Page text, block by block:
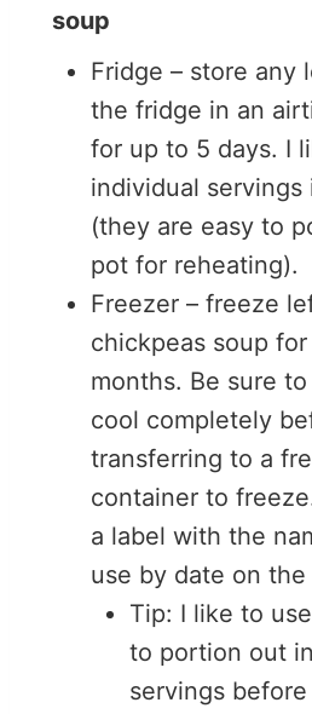
soup
Fridge – store any
the fridge in an
for up to 5 days. I
individual servings
(they are easy to
pot for reheating).
Freezer – freeze
chickpeas soup
months. Be sure
cool completely
transferring to a
container to
a label with the
use by date on
Tip: I like to use
to portion out
servings